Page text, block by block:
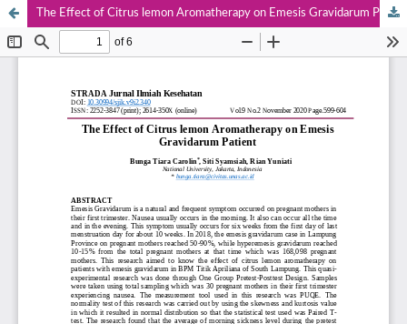
The Effect of Citrus lemon Aromatherapy on Emesis Gravidarum Patient